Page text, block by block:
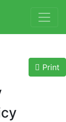
Print